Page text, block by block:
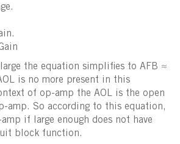
the equation simplifies to AFB ≈
is no more present in this
of op-amp the AOL is the open
amp. So according to this equation,
if large enough does not have
block function.